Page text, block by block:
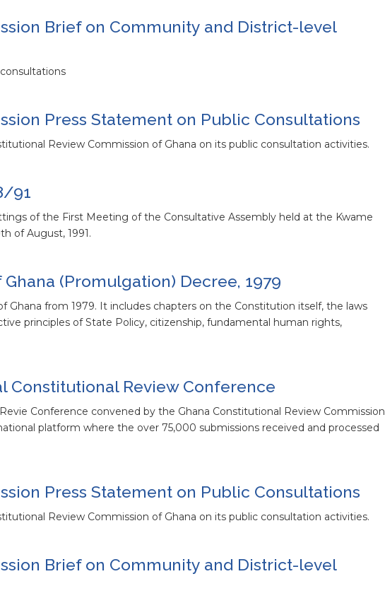
Brief on Community and District-level
Press Statement on Public Consultations
Review Commission of Ghana on its public consultation activities.
91
of the First Meeting of the Consultative Assembly held at the Kwame
of August, 1991.
(Promulgation) Decree, 1979
from 1979. It includes chapters on the Constitution itself, the laws
principles of State Policy, citizenship, fundamental human rights,
Constitutional Review Conference
Conference convened by the Ghana Constitutional Review Commission
platform where the over 75,000 submissions received and processed
Press Statement on Public Consultations
Review Commission of Ghana on its public consultation activities.
Brief on Community and District-level